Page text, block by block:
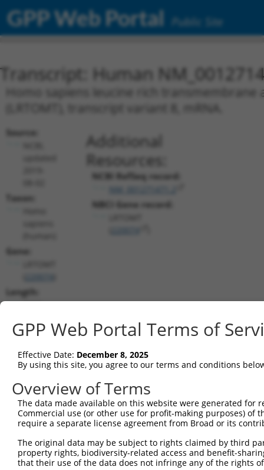
GPP Web Portal Public Site
Transcript: Human
Homo sapiens leucine rich
(LRTOMT), transcript variant 8, mRNA.
Source:
Taxon:
Gene:
Length:
2930
695..1135
Additional
Resources:
NCBI RefSeq record:
NBCI Gene record:
shRNA constructs matching this
This list includes all shRNAs that have a perfect SDR
transcript they were originally designed to target.
designed to target: (i) a different isoform or
transcript of an orthologous gene (in this
GPP Web Portal Terms of
Effective Date: December 8, 2025
By using this site, you agree to our terms and conditions
Overview of Terms
The data made available on this website were generated
Commercial use (or other use for profit-making purposes) of
require a separate license agreement from Broad or its
The original data may be subject to rights claimed by third
property rights, biodiversity-related access and benefit-
that their use of the data does not infringe any of the rights